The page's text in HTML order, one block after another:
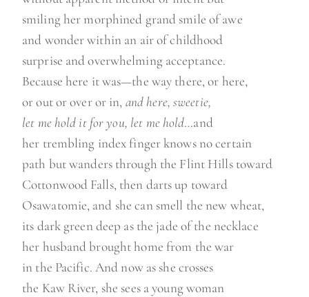
smiling her morphined grand smile of awe
and wonder within an air of childhood
surprise and overwhelming acceptance.
Because here it was—the way there, or here,
or out or over or in, and here, sweetie,
let me hold it for you, let me hold…and
her trembling index finger knows no certain
path but wanders through the Flint Hills toward
Cottonwood Falls, then darts up toward
Osawatomie, and she can smell the new wheat,
its dark green deep as the jade of the necklace
her husband brought home from the war
in the Pacific. And now as she crosses
the Kaw River, she sees a young woman